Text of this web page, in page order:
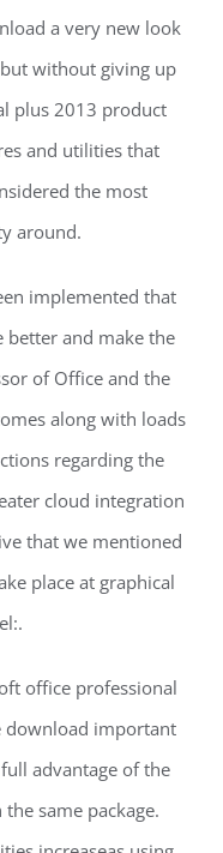
a very new look
without giving up
plus 2013 product
and utilities that
the most
around.
implemented that
and make the
of Office and the
along with loads
regarding the
cloud integration
that we mentioned
place at graphical
office professional
download important
advantage of the
same package.